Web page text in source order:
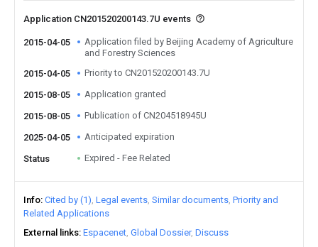
Application CN201520200143.7U events
2015-04-05
Application filed by Beijing Academy of Agriculture
and Forestry Sciences
2015-04-05
Priority to CN201520200143.7U
2015-08-05 Application granted
2015-08-05 Publication of CN204518945U
2025-04-05 Anticipated expiration
Status Expired - Fee Related
Info Cited by (1) Legal events Similar documents Priority and
Related Applications
External links Espacenet Global Dossier Discuss